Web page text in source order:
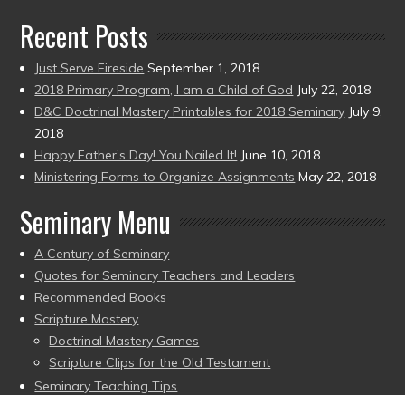
Recent Posts
Just Serve Fireside September 1, 2018
2018 Primary Program, I am a Child of God July 22, 2018
D&C Doctrinal Mastery Printables for 2018 Seminary July 9,
2018
Happy Father’s Day! You Nailed It! June 10, 2018
Ministering Forms to Organize Assignments May 22, 2018
Seminary Menu
A Century of Seminary
Quotes for Seminary Teachers and Leaders
Recommended Books
Scripture Mastery
Doctrinal Mastery Games
Scripture Clips for the Old Testament
Seminary Teaching Tips